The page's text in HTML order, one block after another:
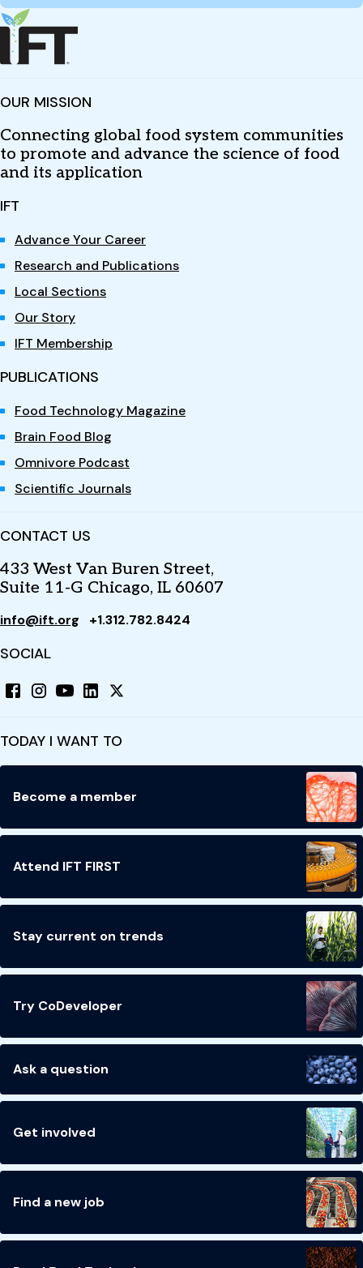
OUR MISSION
Connecting global food system communities
to promote and advance the science of food
and its application
IFT
Advance Your Career
Research and Publications
Local Sections
Our Story
IFT Membership
PUBLICATIONS
Food Technology Magazine
Brain Food Blog
Omnivore Podcast
Scientific Journals
CONTACT US
433 West Van Buren Street,
Suite 11-G Chicago, IL 60607
info@ift.org +1.312.782.8424
SOCIAL
TODAY I WANT TO
Become a member
Attend IFT FIRST
Stay current on trends
Try CoDeveloper
Ask a question
Get involved
Find a new job